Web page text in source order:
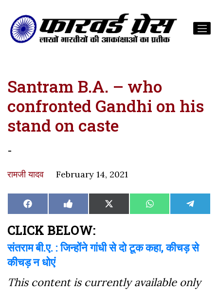
Santram B.A. – who
confronted Gandhi on his
stand on caste
-
रामजी यादव February 14, 2021
Share
on
Facebook Share
on
Like
on
Share
on
X
(Twitter)
Share
on
WhatsAppShare
on
CLICK BELOW:
संतराम बी.ए. : जिन्होंने गांधी से दो टूक कहा, कीचड़ से
कीचड़ न धोएं
This content is currently available only